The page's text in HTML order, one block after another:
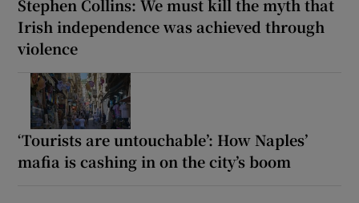
Stephen Collins: We must kill the myth that
Irish independence was achieved through
violence
‘Tourists are untouchable’: How Naples’
mafia is cashing in on the city’s boom